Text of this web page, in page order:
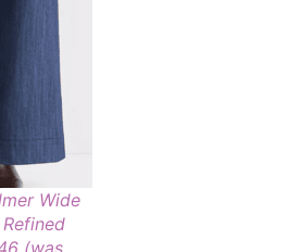
Wide
(was